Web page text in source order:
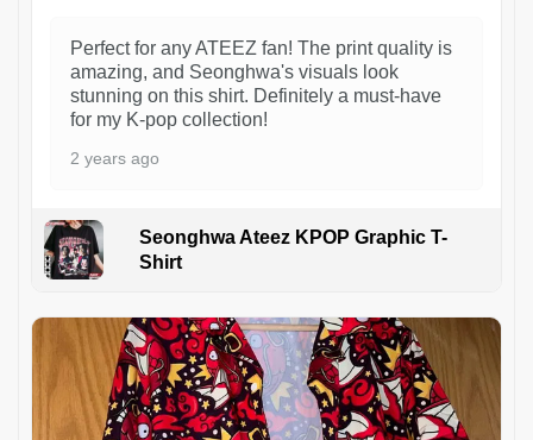
Perfect for any ATEEZ fan! The print quality is
amazing, and Seonghwa's visuals look
stunning on this shirt. Definitely a must-have
for my K-pop collection!
2 years ago
Seonghwa Ateez KPOP Graphic T-
Shirt